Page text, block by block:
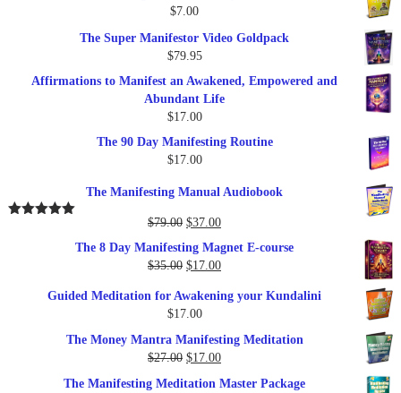
$289.00.
$7.00
The Super Manifestor Video Goldpack
$79.95
Affirmations to Manifest an Awakened, Empowered and
Abundant Life
$17.00
The 90 Day Manifesting Routine
$17.00
The Manifesting Manual Audiobook
$79.00 Original
was:
$79.00.
$37.00Current
is:
$37.00.
The 8 Day Manifesting Magnet E-course
$35.00 Original
was:
$35.00.
$17.00Current
is:
Guided Meditation for Awakening your Kundalini
$17.00
The Money Mantra Manifesting Meditation
$27.00 Original
$17.00Current
The Manifesting Meditation Master Package